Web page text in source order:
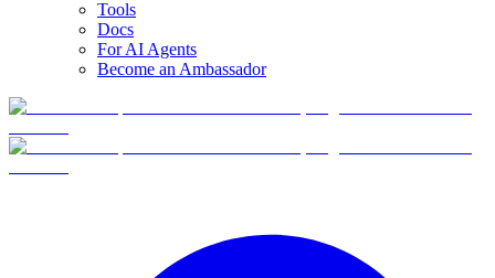
Tools
Docs
For AI Agents
Become an Ambassador